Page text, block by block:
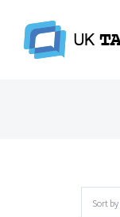
Sort by